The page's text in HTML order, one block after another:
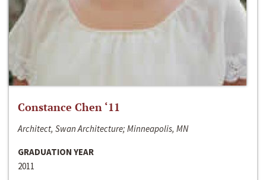
Constance Chen ‘11
Architect, Swan Architecture; Minneapolis, MN
GRADUATION YEAR
2011